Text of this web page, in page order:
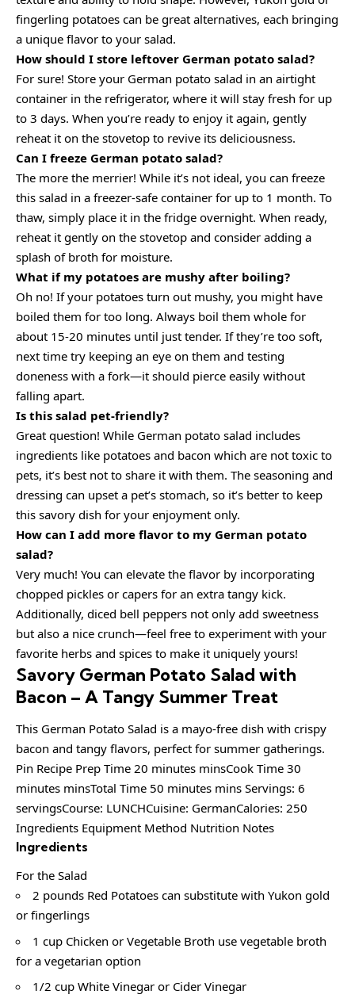
fingerling potatoes can be great alternatives, each bringing
a unique flavor to your salad.
How should I store leftover German potato salad?
For sure! Store your German potato salad in an airtight
container in the refrigerator, where it will stay fresh for up
to 3 days. When you’re ready to enjoy it again, gently
reheat it on the stovetop to revive its deliciousness.
Can I freeze German potato salad?
The more the merrier! While it’s not ideal, you can freeze
this salad in a freezer-safe container for up to 1 month. To
thaw, simply place it in the fridge overnight. When ready,
reheat it gently on the stovetop and consider adding a
splash of broth for moisture.
What if my potatoes are mushy after boiling?
Oh no! If your potatoes turn out mushy, you might have
boiled them for too long. Always boil them whole for
about 15-20 minutes until just tender. If they’re too soft,
next time try keeping an eye on them and testing
doneness with a fork—it should pierce easily without
falling apart.
Is this salad pet-friendly?
Great question! While German potato salad includes
ingredients like potatoes and bacon which are not toxic to
pets, it’s best not to share it with them. The seasoning and
dressing can upset a pet’s stomach, so it’s better to keep
this savory dish for your enjoyment only.
How can I add more flavor to my German potato
salad?
Very much! You can elevate the flavor by incorporating
chopped pickles or capers for an extra tangy kick.
Additionally, diced bell peppers not only add sweetness
but also a nice crunch—feel free to experiment with your
favorite herbs and spices to make it uniquely yours!
Savory German Potato Salad with
Bacon – A Tangy Summer Treat
This German Potato Salad is a mayo-free dish with crispy
bacon and tangy flavors, perfect for summer gatherings.
Pin Recipe Prep Time 20 minutes minsCook Time 30
minutes minsTotal Time 50 minutes mins Servings: 6
servingsCourse: LUNCHCuisine: GermanCalories: 250
Ingredients Equipment Method Nutrition Notes
Ingredients
For the Salad
2 pounds Red Potatoes can substitute with Yukon gold
or fingerlings
1 cup Chicken or Vegetable Broth use vegetable broth
for a vegetarian option
1/2 cup White Vinegar or Cider Vinegar